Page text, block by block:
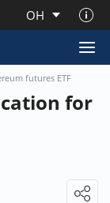
OH
futures ETF
for